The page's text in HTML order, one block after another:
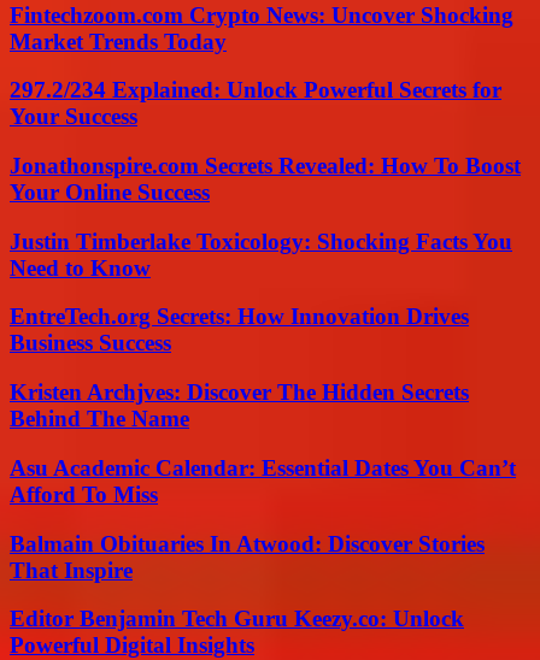
Fintechzoom.com Crypto News: Uncover Shocking
Market Trends Today
297.2/234 Explained: Unlock Powerful Secrets for
Your Success
Jonathonspire.com Secrets Revealed: How To Boost
Your Online Success
Justin Timberlake Toxicology: Shocking Facts You
Need to Know
EntreTech.org Secrets: How Innovation Drives
Business Success
Kristen Archjves: Discover The Hidden Secrets
Behind The Name
Asu Academic Calendar: Essential Dates You Can’t
Afford To Miss
Balmain Obituaries In Atwood: Discover Stories
That Inspire
Editor Benjamin Tech Guru Keezy.co: Unlock
Powerful Digital Insights